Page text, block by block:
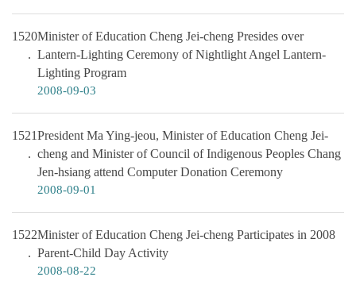
1520Minister of Education Cheng Jei-cheng Presides over
Lantern-Lighting Ceremony of Nightlight Angel Lantern-
Lighting Program
2008-09-03
1521President Ma Ying-jeou, Minister of Education Cheng Jei-
cheng and Minister of Council of Indigenous Peoples Chang
Jen-hsiang attend Computer Donation Ceremony
2008-09-01
1522Minister of Education Cheng Jei-cheng Participates in 2008
Parent-Child Day Activity
2008-08-22